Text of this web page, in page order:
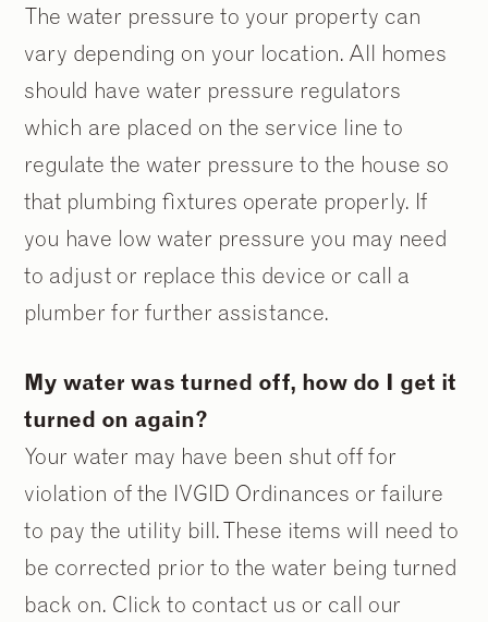
The water pressure to your property can
vary depending on your location. All homes
should have water pressure regulators
which are placed on the service line to
regulate the water pressure to the house so
that plumbing fixtures operate properly. If
you have low water pressure you may need
to adjust or replace this device or call a
plumber for further assistance.
My water was turned off, how do I get it
turned on again?
Your water may have been shut off for
violation of the IVGID Ordinances or failure
to pay the utility bill. These items will need to
be corrected prior to the water being turned
back on. Click to contact us or call our